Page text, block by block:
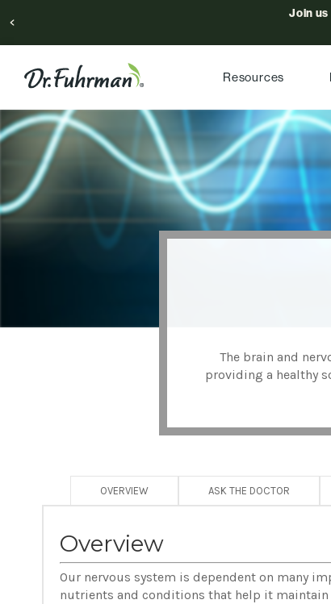
Join
Resources
The brain and
providing a healthy
OVERVIEW ASK THE DOCTOR
Overview
Our nervous system is dependent on many
nutrients and conditions that help it maintain